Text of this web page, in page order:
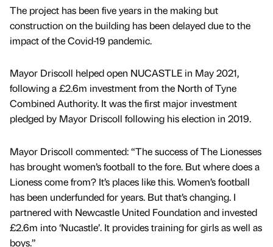
The project has been five years in the making but
construction on the building has been delayed due to the
impact of the Covid-19 pandemic.
Mayor Driscoll helped open NUCASTLE in May 2021,
following a £2.6m investment from the North of Tyne
Combined Authority. It was the first major investment
pledged by Mayor Driscoll following his election in 2019.
Mayor Driscoll commented: “The success of The Lionesses
has brought women’s football to the fore. But where does a
Lioness come from? It’s places like this. Women’s football
has been underfunded for years. But that’s changing. I
partnered with Newcastle United Foundation and invested
£2.6m into ‘Nucastle’. It provides training for girls as well as
boys.”